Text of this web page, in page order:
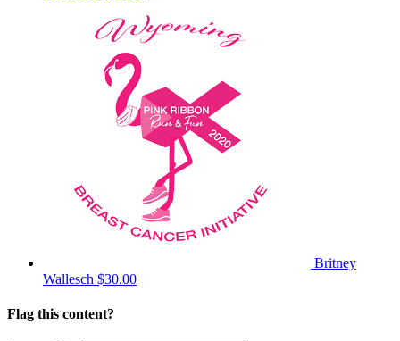
Britney
Wallesch $30.00
Flag this content?